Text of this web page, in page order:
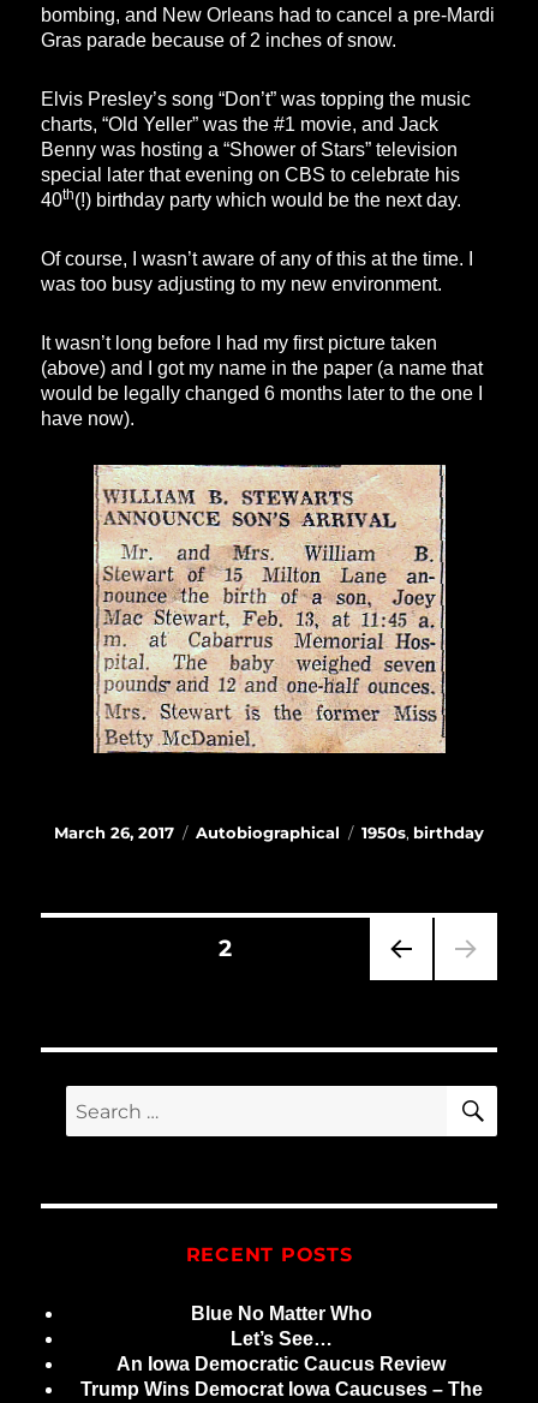
bombing, and New Orleans had to cancel a pre-Mardi
Gras parade because of 2 inches of snow.
Elvis Presley’s song “Don’t” was topping the music
charts, “Old Yeller” was the #1 movie, and Jack
Benny was hosting a “Shower of Stars” television
special later that evening on CBS to celebrate his
40th(!) birthday party which would be the next day.
Of course, I wasn’t aware of any of this at the time. I
was too busy adjusting to my new environment.
It wasn’t long before I had my first picture taken
(above) and I got my name in the paper (a name that
would be legally changed 6 months later to the one I
have now).
Posted
March 26, 2017 Categories
Autobiographical Tags
1950s, birthday
PAG
E
PAGE2
for:
RECENT POSTS
Blue No Matter Who
Let’s See…
An Iowa Democratic Caucus Review
Trump Wins Democrat Iowa Caucuses – The